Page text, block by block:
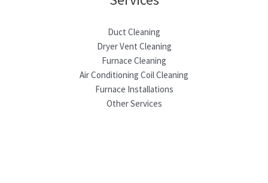
Duct Cleaning
Dryer Vent Cleaning
Furnace Cleaning
Air Conditioning Coil Cleaning
Furnace Installations
Other Services